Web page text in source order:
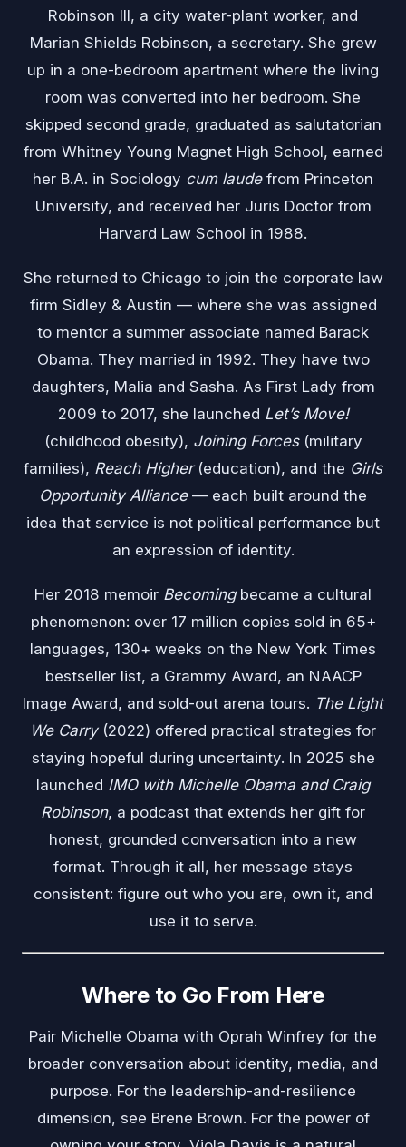
Robinson III, a city water-plant worker, and
Marian Shields Robinson, a secretary. She grew
up in a one-bedroom apartment where the living
room was converted into her bedroom. She
skipped second grade, graduated as salutatorian
from Whitney Young Magnet High School, earned
her B.A. in Sociology cum laudefrom Princeton
University, and received her Juris Doctor from
Harvard Law School in 1988.
She returned to Chicago to join the corporate law
firm Sidley & Austin — where she was assigned
to mentor a summer associate named Barack
Obama. They married in 1992. They have two
daughters, Malia and Sasha. As First Lady from
2009 to 2017, she launched Let’s Move!
(childhood obesity), Joining Forces(military
families), Reach Higher(education), and the Girls
Opportunity Alliance— each built around the
idea that service is not political performance but
an expression of identity.
Her 2018 memoir Becomingbecame a cultural
phenomenon: over 17 million copies sold in 65+
languages, 130+ weeks on the New York Times
bestseller list, a Grammy Award, an NAACP
Image Award, and sold-out arena tours. The Light
We Carry(2022) offered practical strategies for
staying hopeful during uncertainty. In 2025 she
launched IMO with Michelle Obama and Craig
Robinson, a podcast that extends her gift for
honest, grounded conversation into a new
format. Through it all, her message stays
consistent: figure out who you are, own it, and
use it to serve.
Where to Go From Here
Pair Michelle Obama with Oprah Winfrey for the
broader conversation about identity, media, and
purpose. For the leadership-and-resilience
dimension, see Brene Brown. For the power of